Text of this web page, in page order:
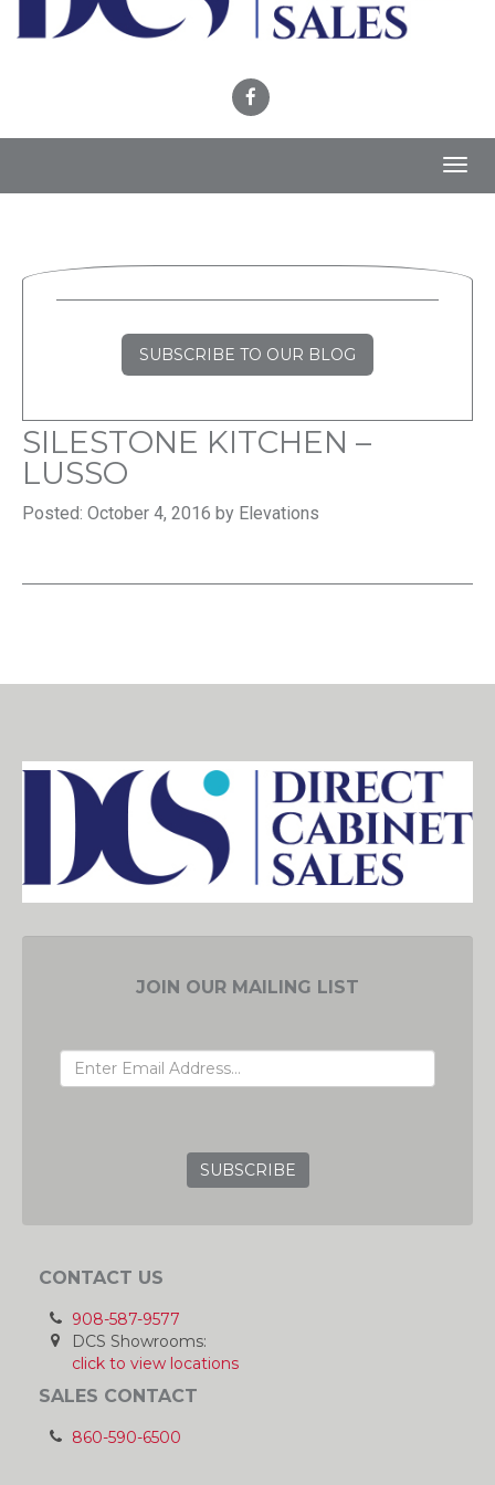
SUBSCRIBE TO OUR BLOG
SILESTONE KITCHEN –
LUSSO
Posted: October 4, 2016 by Elevations
JOIN OUR MAILING LIST
CONTACT US
908-587-9577
DCS Showrooms:
click to view locations
SALES CONTACT
860-590-6500